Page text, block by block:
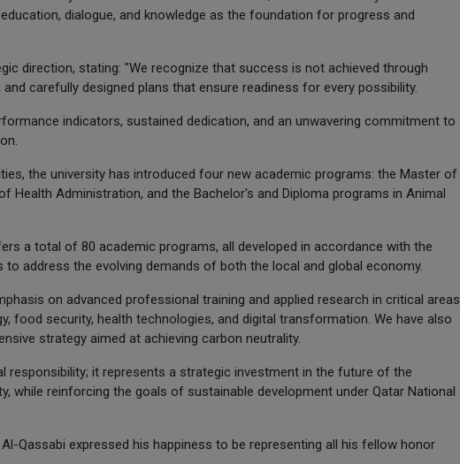
dialogue, and knowledge as the foundation for progress and
direction, stating: "We recognize that success is not achieved through
carefully designed plans that ensure readiness for every possibility.
indicators, sustained dedication, and an unwavering commitment to
the university has introduced four new academic programs: the Master of
Health Administration, and the Bachelor's and Diploma programs in Animal
a total of 80 academic programs, all developed in accordance with the
address the evolving demands of both the local and global economy.
on advanced professional training and applied research in critical areas
food security, health technologies, and digital transformation. We have also
strategy aimed at achieving carbon neutrality.
responsibility; it represents a strategic investment in the future of the
while reinforcing the goals of sustainable development under Qatar National
Qassabi expressed his happiness to be representing all his fellow honor